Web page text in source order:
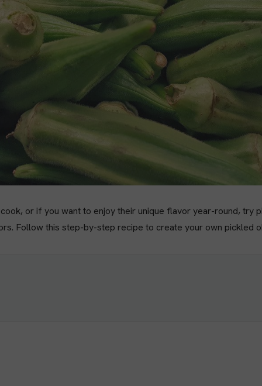
or if you want to enjoy their unique flavor year-round, try
Follow this step-by-step recipe to create your own pickled